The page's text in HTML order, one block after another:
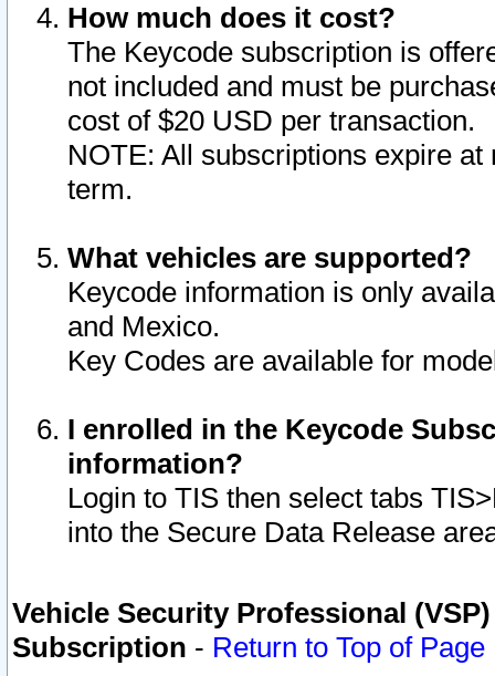
How much does it cost?
The Keycode subscription is
not included and must be
cost of $20 USD per transaction.
NOTE: All subscriptions expire
term.
What vehicles are supported?
Keycode information is only
and Mexico.
Key Codes are available for
I enrolled in the Keycode
information?
Login to TIS then select tabs
into the Secure Data Release
Vehicle Security Professional
Subscription - Return to Top of Page